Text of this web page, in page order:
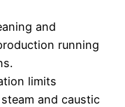
and
running
limits
and caustic